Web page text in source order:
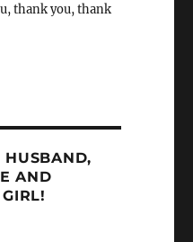
thank you, thank
HUSBAND,
AND